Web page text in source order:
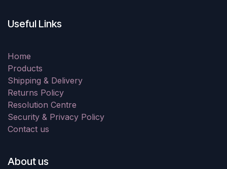
Useful Links
Home
Products
Shipping & Delivery
Returns Policy
Resolution Centre
Security & Privacy Policy
Contact us
About us